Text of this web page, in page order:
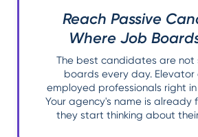
Reach Passive
Where Job
The best candidates are not
boards every day.
employed professionals right
Your agency's name is already
they start thinking about